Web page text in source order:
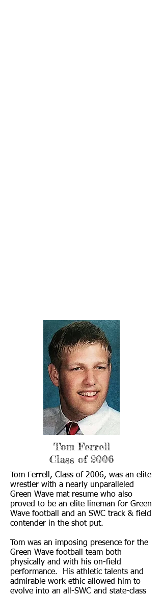
Tom Ferrell
Class of 2006
Tom Ferrell, Class of 2006, was an elite
wrestler with a nearly unparalleled
Green Wave mat resume who also
proved to be an elite lineman for Green
Wave football and an SWC track & field
contender in the shot put.
Tom was an imposing presence for the
Green Wave football team both
physically and with his on-field
performance. His athletic talents and
admirable work ethic allowed him to
evolve into an all-SWC and state-class